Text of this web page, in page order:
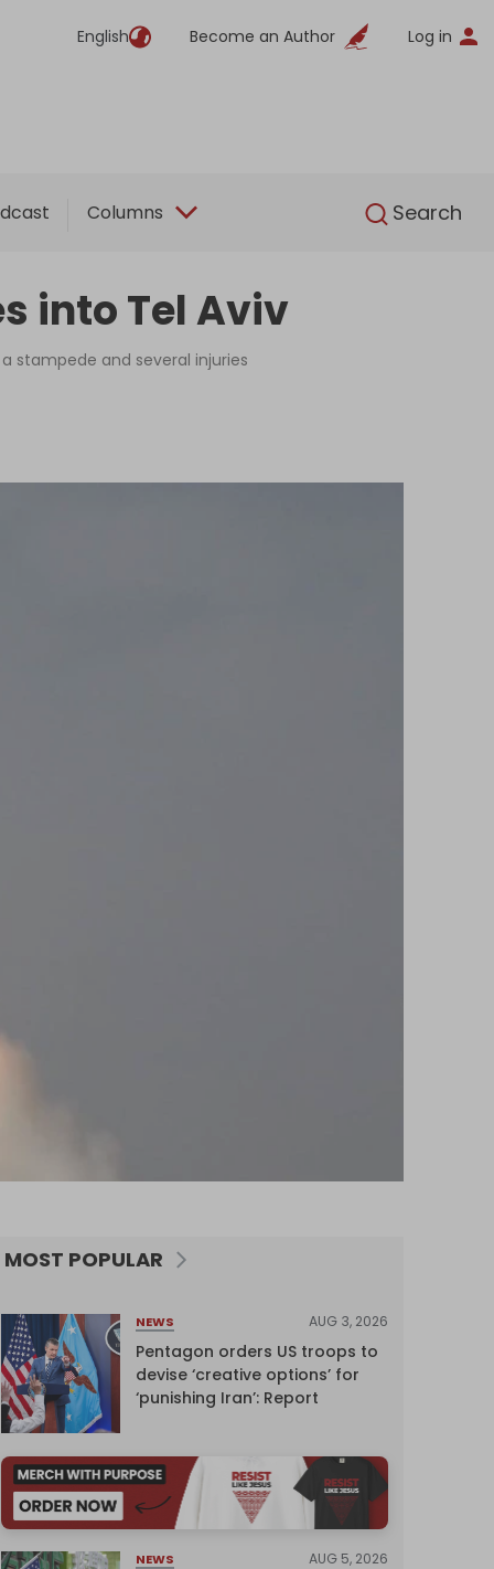
English Become an Author Log in
Columns Search
English
into Tel Aviv
stampede and several injuries
MOST POPULAR
NEWS AUG 3, 2026
Pentagon orders US troops to
devise ‘creative options’ for
‘punishing Iran’: Report
NEWS AUG 5, 2026